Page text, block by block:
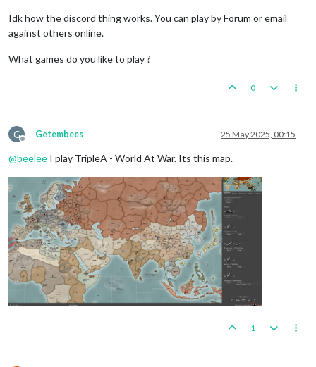
Idk how the discord thing works. You can play by Forum or email
against others online.
What games do you like to play ?
0
G
Offline
Getembees 25 May 2025, 00:15
@beelee I play TripleA - World At War. Its this map.
1